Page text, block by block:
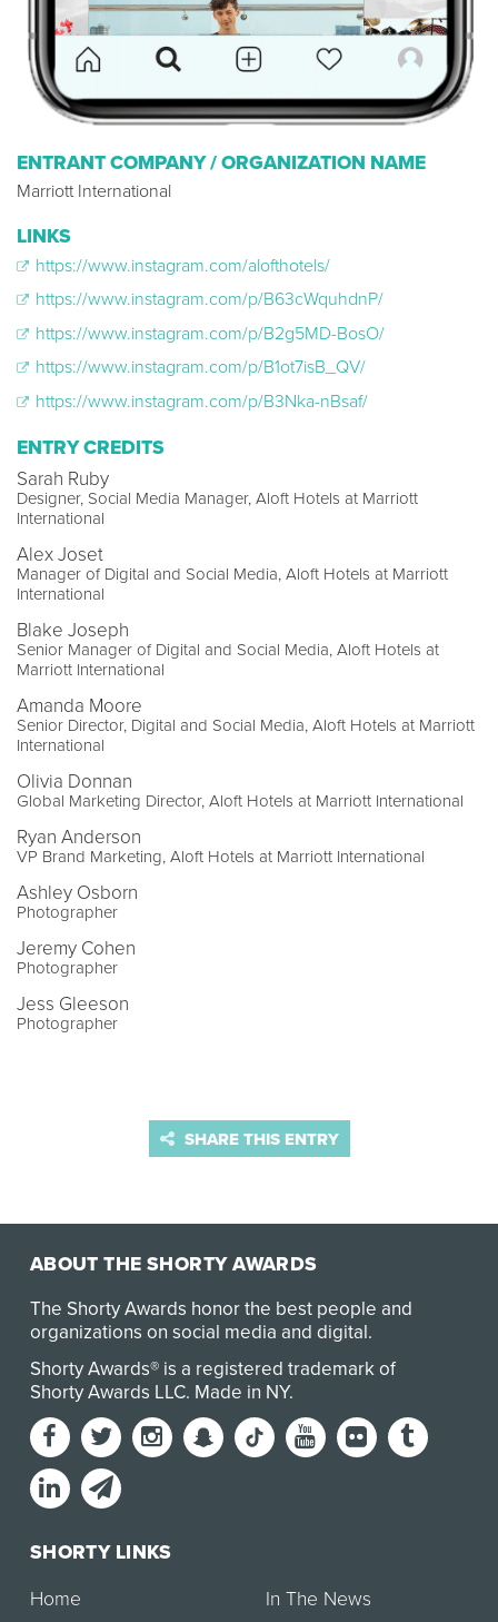
ENTRANT COMPANY / ORGANIZATION NAME
Marriott International
LINKS
https://www.instagram.com/alofthotels/
https://www.instagram.com/p/B63cWquhdnP/
https://www.instagram.com/p/B2g5MD-BosO/
https://www.instagram.com/p/B1ot7isB_QV/
https://www.instagram.com/p/B3Nka-nBsaf/
ENTRY CREDITS
Sarah Ruby
Designer, Social Media Manager, Aloft Hotels at Marriott
International
Alex Joset
Manager of Digital and Social Media, Aloft Hotels at Marriott
International
Blake Joseph
Senior Manager of Digital and Social Media, Aloft Hotels at
Marriott International
Amanda Moore
Senior Director, Digital and Social Media, Aloft Hotels at Marriott
International
Olivia Donnan
Global Marketing Director, Aloft Hotels at Marriott International
Ryan Anderson
VP Brand Marketing, Aloft Hotels at Marriott International
Ashley Osborn
Photographer
Jeremy Cohen
Photographer
Jess Gleeson
Photographer
SHARE THIS ENTRY
ABOUT THE SHORTY AWARDS
The Shorty Awards honor the best people and
organizations on social media and digital.
Shorty Awards® is a registered trademark of
Shorty Awards LLC. Made in NY.
SHORTY LINKS
Home
In The News